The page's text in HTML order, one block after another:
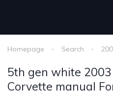
Homepage Search
5th gen white
Corvette manual